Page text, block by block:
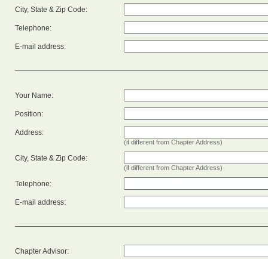
City, State & Zip Code:
Telephone:
E-mail address:
Your Name:
Position:
Address:
(if different from Chapter Address)
City, State & Zip Code:
(if different from Chapter Address)
Telephone:
E-mail address:
Chapter Advisor: